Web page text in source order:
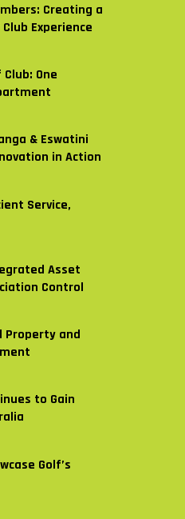
Creating a
Experience
One
& Eswatini
in Action
Service,
Asset
Control
Property and
to Gain
Golf’s